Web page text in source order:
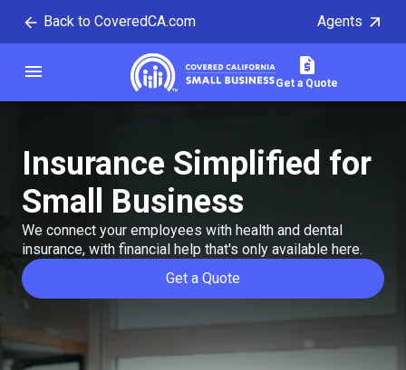
Back to CoveredCA.com Agents
menu
Covered California Get a Quote
Insurance Simplified for
Small Business
We connect your employees with health and dental
insurance, with financial help that's only available here.
Get a Quote